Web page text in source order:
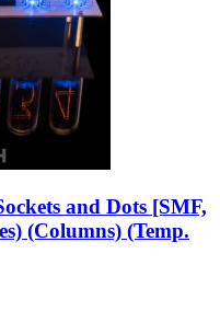
and Dots [SMF,
(Columns) (Temp.